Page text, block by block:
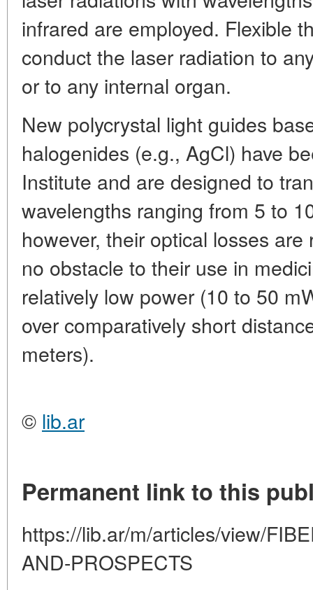
infrared are employed. Flexible
conduct the laser radiation to
or to any internal organ.
New polycrystal light guides
halogenides (e.g., AgCl) have
Institute and are designed to
wavelengths ranging from 5 to
however, their optical losses
no obstacle to their use in
relatively low power (10 to 50
over comparatively short
meters).
© lib.ar
Permanent link to this
https://lib.ar/m/articles/view/
AND-PROSPECTS